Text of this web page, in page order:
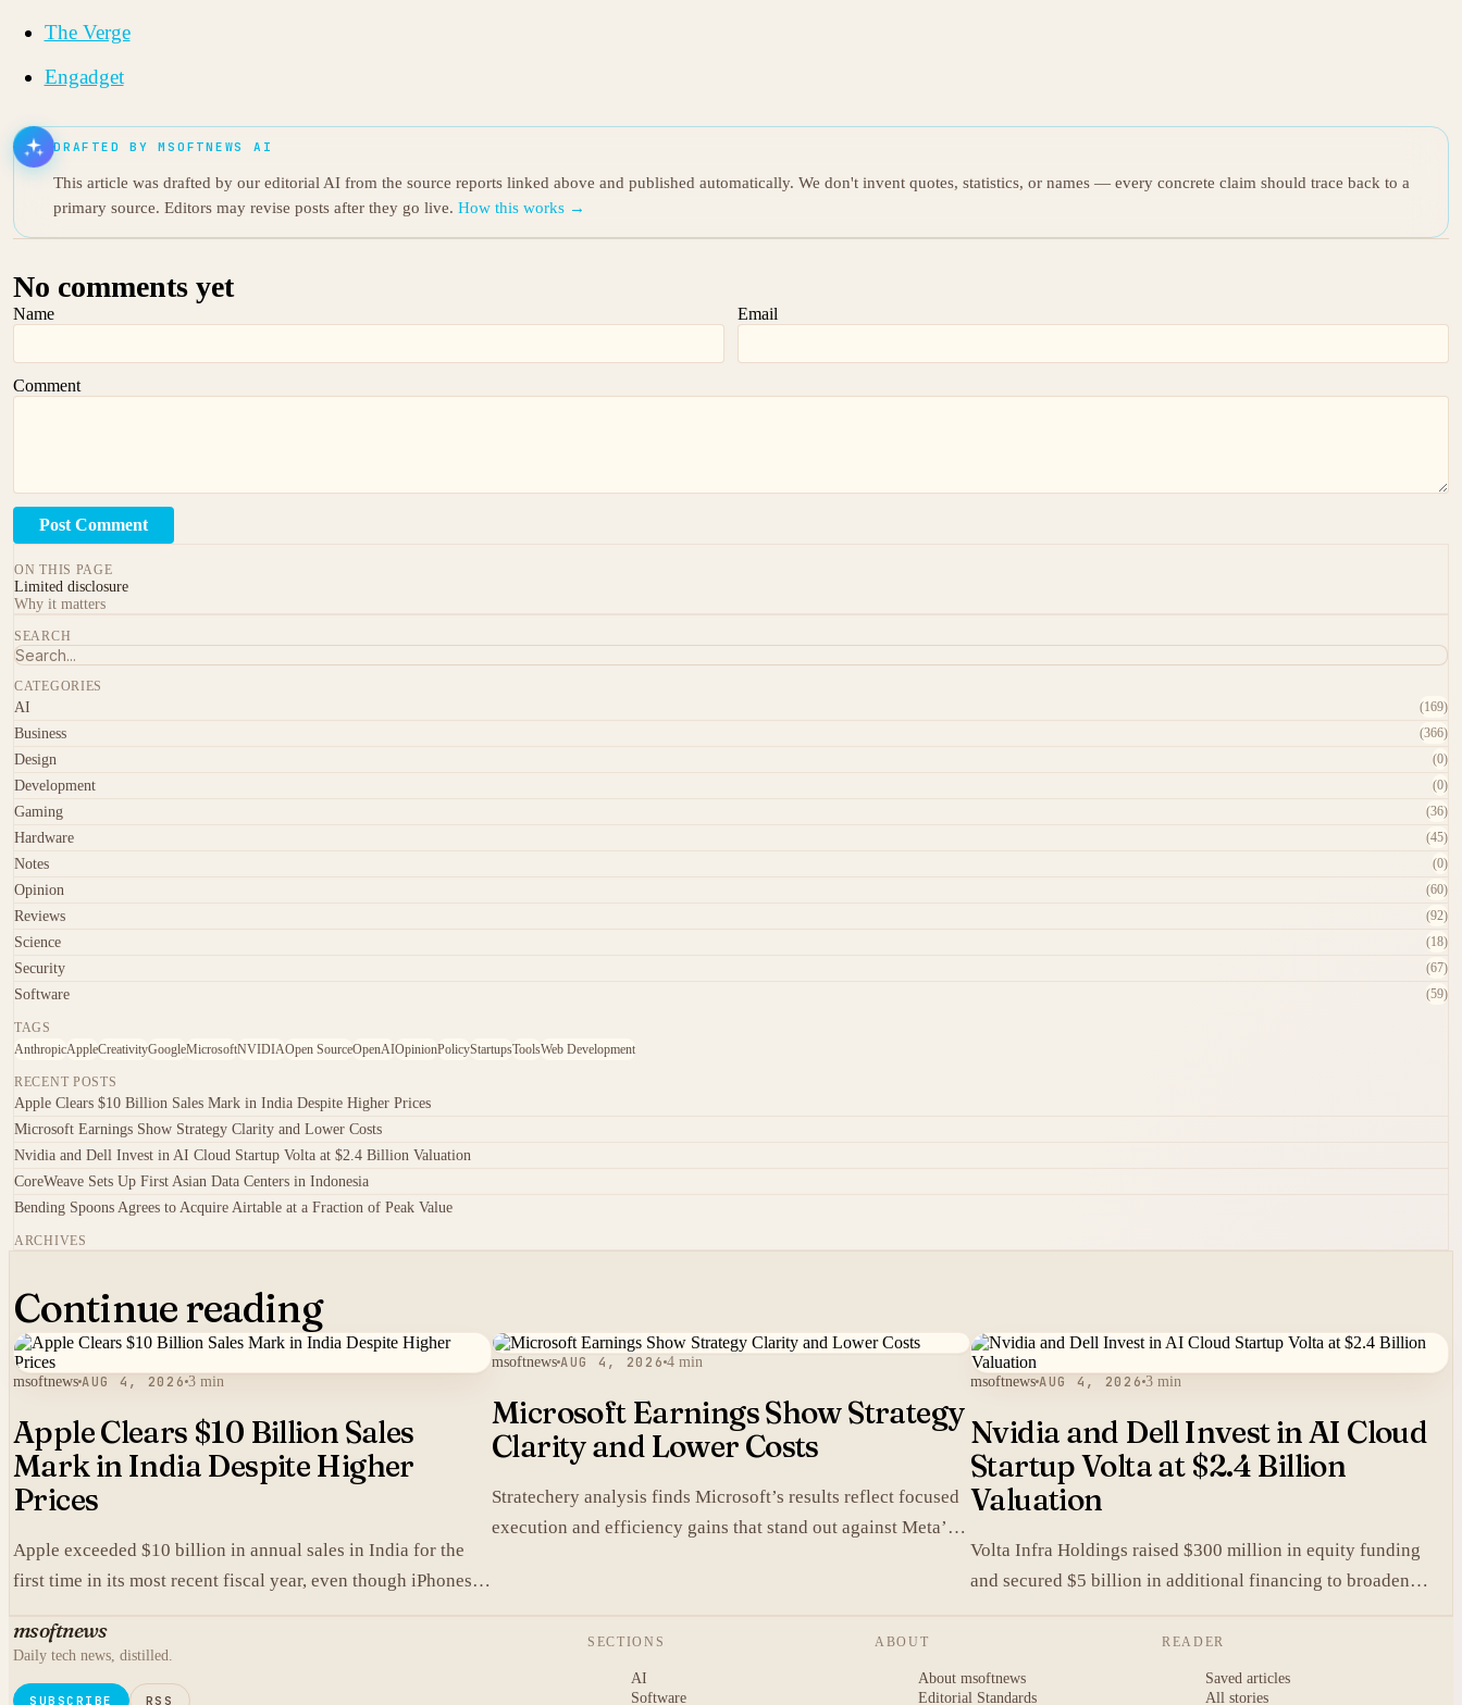
The Verge
Engadget
DRAFTED BY MSOFTNEWS AI
This article was drafted by our editorial AI from the source reports linked above and published automatically. We don't invent quotes, statistics, or names — every concrete claim should trace back to a
primary source. Editors may revise posts after they go live. How this works →
No comments yet
Name Email
Comment
Post Comment
ON THIS PAGE
Limited disclosure
Why it matters
SEARCH
CATEGORIES
AI (169)
Business (366)
Design (0)
Development (0)
Gaming (36)
Hardware (45)
Notes (0)
Opinion (60)
Reviews (92)
Science (18)
Security (67)
Software (59)
TAGS
AnthropicAppleCreativityGoogleMicrosoftNVIDIAOpen SourceOpenAIOpinionPolicyStartupsToolsWeb Development
RECENT POSTS
Apple Clears $10 Billion Sales Mark in India Despite Higher Prices
Microsoft Earnings Show Strategy Clarity and Lower Costs
Nvidia and Dell Invest in AI Cloud Startup Volta at $2.4 Billion Valuation
CoreWeave Sets Up First Asian Data Centers in Indonesia
Bending Spoons Agrees to Acquire Airtable at a Fraction of Peak Value
ARCHIVES
Continue reading
msoftnews AUG 4, 2026 3 min
Apple Clears $10 Billion Sales
Mark in India Despite Higher
Prices
Apple exceeded $10 billion in annual sales in India for the
first time in its most recent fiscal year, even though iPhones
msoftnews AUG 4, 2026 4 min
Microsoft Earnings Show Strategy
Clarity and Lower Costs
Stratechery analysis finds Microsoft’s results reflect focused
execution and efficiency gains that stand out against Meta’s
msoftnews AUG 4, 2026 3 min
Nvidia and Dell Invest in AI Cloud
Startup Volta at $2.4 Billion
Valuation
Volta Infra Holdings raised $300 million in equity funding
and secured $5 billion in additional financing to broaden
msoftnews
Daily tech news, distilled.
SUBSCRIBE RSS
SECTIONS
AI
Software
ABOUT
About msoftnews
Editorial Standards
READER
Saved articles
All stories